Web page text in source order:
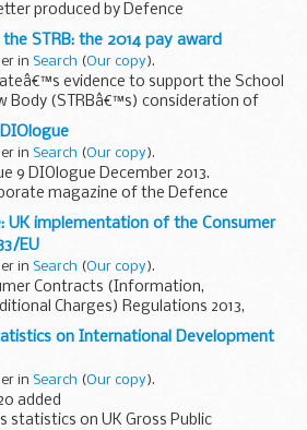
produced by Defence
(DIO) Operations
occupants of service family
STRB: the 2014 pay award
in Search (Our copy).
evidence to support the School
Body (STRBâ€™s) consideration of
should apply to teachers and school
in Search (Our copy).
9 DIOlogue December 2013.
magazine of the Defence
(DIO). It is read by DIO staff,
and other stakeholders. ...
UK implementation of the Consumer
EU
in Search (Our copy).
Contracts (Information,
Charges) Regulations 2013,
in June 2014, were published on 13
with guidance on their
on International Development
in Search (Our copy).
added
statistics on UK Gross Public